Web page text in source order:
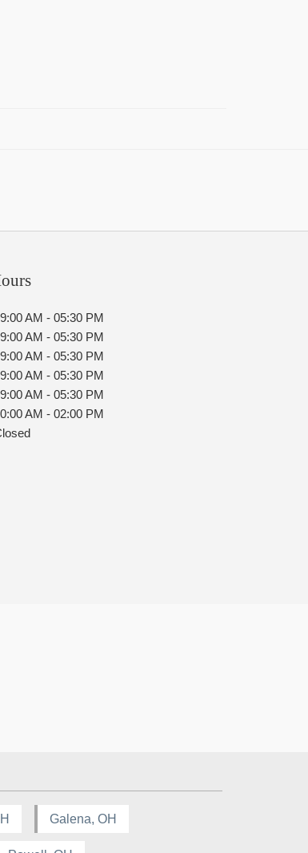
AM - 05:30 PM
AM - 05:30 PM
AM - 05:30 PM
AM - 05:30 PM
AM - 05:30 PM
AM - 02:00 PM
Galena, OH